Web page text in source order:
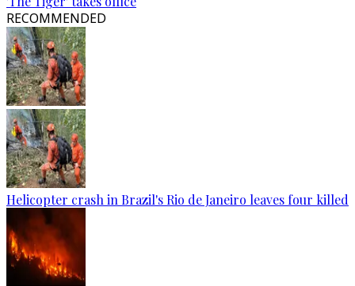
RECOMMENDED
Helicopter crash in Brazil's Rio de Janeiro leaves four killed